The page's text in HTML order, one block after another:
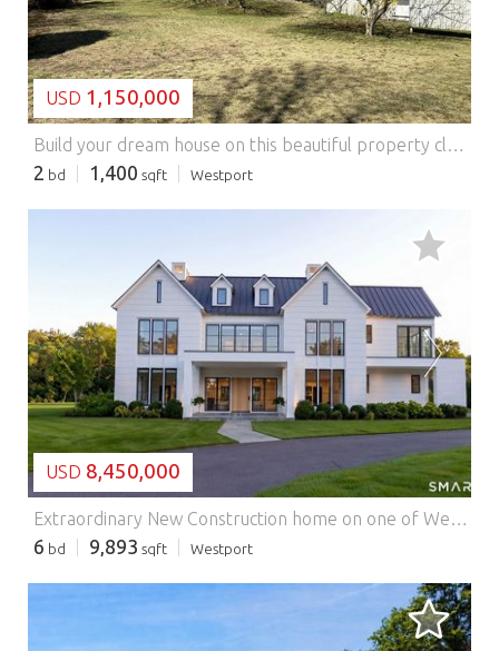
USD 1,150,000
Build your dream house on this beautiful property close to town in the Old Hill section of Westport. This .87-acre lot in an AA zone has views of town and river through the trees. There is a small single-family home that was converted into two apartments in the 1930s by its then-owners. This can be a perfect ADU opportunity as part of a new house to be built. Have an office on one level and an in-law suite on the other. The land is rolling, elevated, and ideally positioned high off Kings Highway North. This is a rare and exciting opportunity for the next owner who can create something truly special. Each level in the house has a separate entrance and features a living room, one bedroom, one bath, and an eat-in kitchen. A truly unique offering with potential for flexible living opportunities. The house is being sold AS IS. Please perform diligence with the town for required building regulations. A sewer hookup is available on Kings Highway, and that assessment has been paid in full.
2 bd 1,400 sqft Westport
LOADING...
USD 8,450,000
Extraordinary New Construction home on one of Westport's newest premier cul-de-sacs. Offering nearly 10,000 SF of impeccably finished living space, this exceptional home blends timeless elegance w/ modern luxury & showcases the finest craftsmanship throughout.Designed with an uncompromising attention to detail, features include exquisite millwork, stunning custom cabinetry, spectacular ceiling details & European windows that flood the interiors w/ natural light.The Chef's Kitchen is highlighted by natural stone countertops,a dramatic stone backsplash & custom stone hood, premium appliances with column refrigerator & freezer all set flush to the cabinets. Luxurious living and entertaining spaces flow seamlessly to the outdoor oasis featuring a sparkling pool, spa, & private 1.6 property w/an irrigation system Belgium block trimmed driveway The magnificent primary suite is a private retreat, complete w/ a custom rift oak cathedral ceiling & a covered balcony w/ glass & wood railings overlooking the property.The 2nd level features 5 BRs w/ensuite baths. The 6th BR Suite is privately in the LL where there is a large FR & Gym.Additional amenities include natural gas, city water, Visual Comfort luxury lighting throughout, integrated recessed lighting, & countless custom features that elevate every room.This is a rare opportunity to own a newly built, architecturally stunning estate where exceptional design and refined living come together beautifully. Ready for move in Summer 2026 Features: - Garage - Swimming Pool - Air Conditioning
6 bd 9,893 sqft Westport